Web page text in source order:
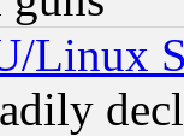
Linux